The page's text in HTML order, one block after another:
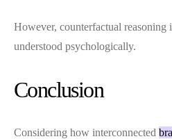
However, counterfactual
understood psychologically.
Conclusion
Considering how interconnected